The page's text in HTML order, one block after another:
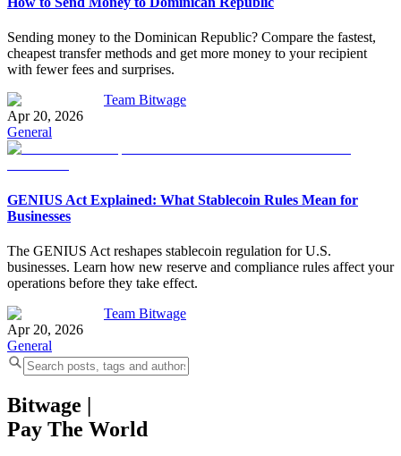
Sending money to the Dominican Republic? Compare the fastest,
cheapest transfer methods and get more money to your recipient
with fewer fees and surprises.
Team Bitwage
Apr 20, 2026
General
GENIUS Act Explained: What Stablecoin Rules Mean for
Businesses
The GENIUS Act reshapes stablecoin regulation for U.S.
businesses. Learn how new reserve and compliance rules affect your
operations before they take effect.
Team Bitwage
Apr 20, 2026
General
Bitwage |
Pay The World